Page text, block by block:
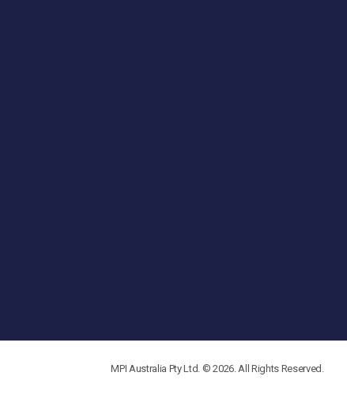
MPI Australia Pty Ltd. © 2026. All Rights Reserved.